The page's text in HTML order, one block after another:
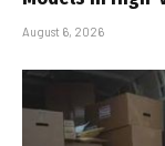
August 6, 2026